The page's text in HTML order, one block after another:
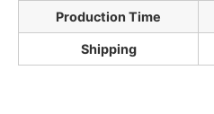
Production Time
Shipping